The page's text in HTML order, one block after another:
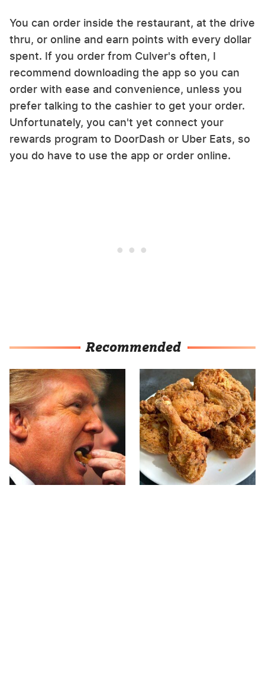
You can order inside the restaurant, at the drive
thru, or online and earn points with every dollar
spent. If you order from Culver's often, I
recommend downloading the app so you can
order with ease and convenience, unless you
prefer talking to the cashier to get your order.
Unfortunately, you can't yet connect your
rewards program to DoorDash or Uber Eats, so
you do have to use the app or order online.
Recommended